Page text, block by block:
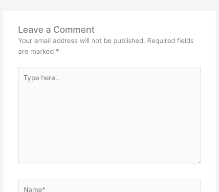
Leave a Comment
Your email address will not be published. Required fields
are marked *
here..